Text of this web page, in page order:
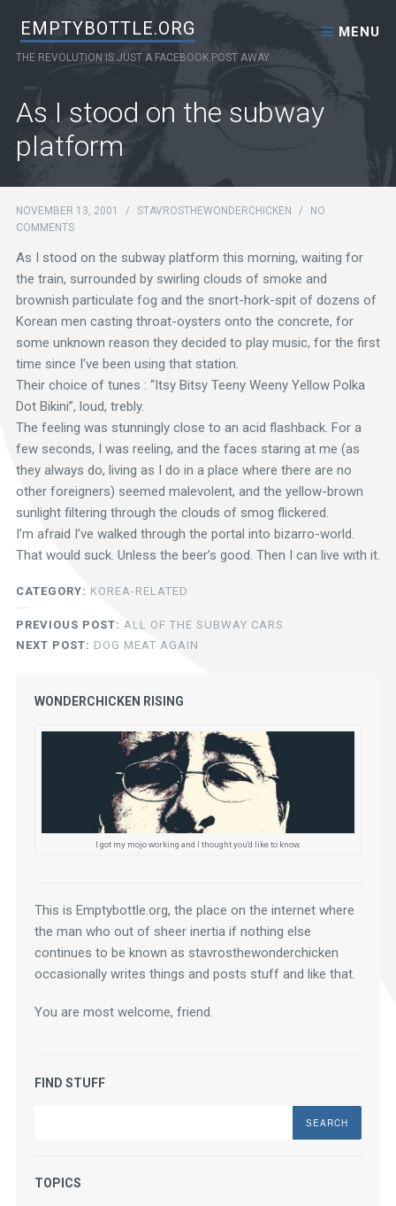
EMPTYBOTTLE.ORG
THE REVOLUTION IS JUST A FACEBOOK POST AWAY
MENU
Skip to content
As I stood on the subway
platform
NOVEMBER 13, 2001 / STAVROSTHEWONDERCHICKEN /
NO
COMMENTS
As I stood on the subway platform this morning, waiting for
the train, surrounded by swirling clouds of smoke and
brownish particulate fog and the snort-hork-spit of dozens of
Korean men casting throat-oysters onto the concrete, for
some unknown reason they decided to play music, for the first
time since I’ve been using that station.
Their choice of tunes : “Itsy Bitsy Teeny Weeny Yellow Polka
Dot Bikini”, loud, trebly.
The feeling was stunningly close to an acid flashback. For a
few seconds, I was reeling, and the faces staring at me (as
they always do, living as I do in a place where there are no
other foreigners) seemed malevolent, and the yellow-brown
sunlight filtering through the clouds of smog flickered.
I’m afraid I’ve walked through the portal into bizarro-world.
That would suck. Unless the beer’s good. Then I can live with it.
CATEGORY: KOREA-RELATED
PREVIOUS POST: ALL OF THE SUBWAY CARS
NEXT POST: DOG MEAT AGAIN
WONDERCHICKEN RISING
I got my mojo working and I thought you'd like to know.
This is Emptybottle.org, the place on the internet where
the man who out of sheer inertia if nothing else
continues to be known as stavrosthewonderchicken
occasionally writes things and posts stuff and like that.
You are most welcome, friend.
FIND STUFF
TOPICS